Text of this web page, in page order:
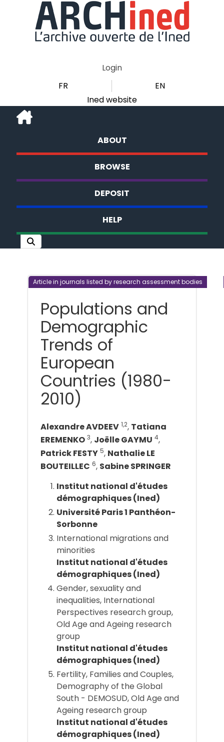
Login
FR
EN
Ined website
ABOUT
BROWSE
DEPOSIT
HELP
Article in journals listed by research assessment bodies
Populations and
Demographic
Trends of
European
Countries (1980-
2010)
Alexandre AVDEEV 1,2, Tatiana
EREMENKO 3, Joëlle GAYMU 4,
Patrick FESTY 5, Nathalie LE
BOUTEILLEC 6, Sabine SPRINGER
Institut national d'études
démographiques (Ined)
Université Paris 1 Panthéon-
Sorbonne
International migrations and
minorities
Institut national d'études
démographiques (Ined)
Gender, sexuality and
inequalities, International
Perspectives research group,
Old Age and Ageing research
group
Institut national d'études
démographiques (Ined)
Fertility, Families and Couples,
Demography of the Global
South - DEMOSUD, Old Age and
Ageing research group
Institut national d'études
démographiques (Ined)